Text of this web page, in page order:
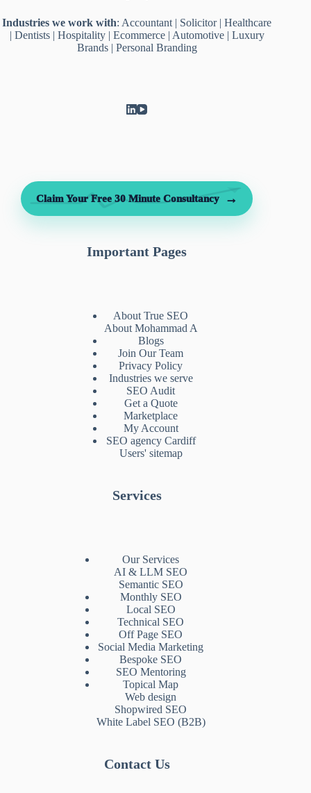
Industries we work with: Accountant | Solicitor |Healthcare
| Dentists | Hospitality | Ecommerce | Automotive | Luxury
Brands| Personal Branding
Claim Your Free 30 Minute Consultancy →
Important Pages
About True SEO
About Mohammad A
Blogs
Join Our Team
Privacy Policy
Industries we serve
SEO Audit
Get a Quote
Marketplace
My Account
SEO agency Cardiff
Users' sitemap
Services
Our Services
AI & LLM SEO
Semantic SEO
Monthly SEO
Local SEO
Technical SEO
Off Page SEO
Social Media Marketing
Bespoke SEO
SEO Mentoring
Topical Map
Web design
Shopwired SEO
White Label SEO (B2B)
Contact Us